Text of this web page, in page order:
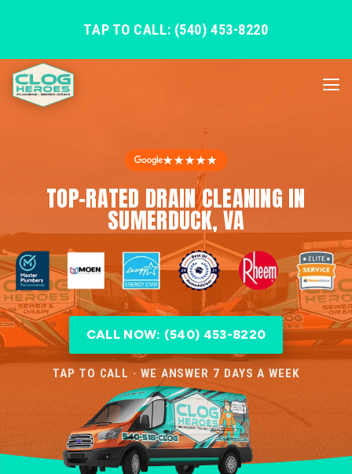
TAP TO CALL: (540) 453-8220
★★★★★
TOP-RATED DRAIN CLEANING IN
SUMERDUCK, VA
CALL NOW: (540) 453-8220
TAP TO CALL · WE ANSWER 7 DAYS A WEEK